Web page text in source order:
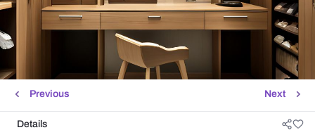
Next
Previous
Details